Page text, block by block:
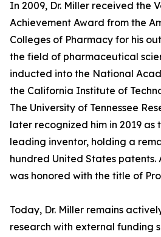
In 2009, Dr. Miller received the
Achievement Award from the
Colleges of Pharmacy for his
the field of pharmaceutical
inducted into the National
the California Institute of
The University of Tennessee
later recognized him in 2019 as
leading inventor, holding a
hundred United States patents.
was honored with the title of
Today, Dr. Miller remains
research with external funding